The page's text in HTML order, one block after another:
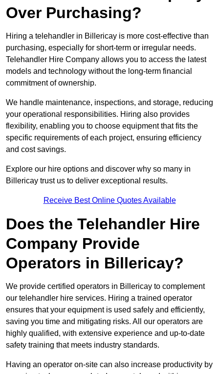
Over Purchasing?
Hiring a telehandler in Billericay is more cost-effective than
purchasing, especially for short-term or irregular needs.
Telehandler Hire Company allows you to access the latest
models and technology without the long-term financial
commitment of ownership.
We handle maintenance, inspections, and storage, reducing
your operational responsibilities. Hiring also provides
flexibility, enabling you to choose equipment that fits the
specific requirements of each project, ensuring efficiency
and cost savings.
Explore our hire options and discover why so many in
Billericay trust us to deliver exceptional results.
Receive Best Online Quotes Available
Does the Telehandler Hire
Company Provide
Operators in Billericay?
We provide certified operators in Billericay to complement
our telehandler hire services. Hiring a trained operator
ensures that your equipment is used safely and efficiently,
saving you time and mitigating risks. All our operators are
highly qualified, with extensive experience and up-to-date
safety training that meets industry standards.
Having an operator on-site can also increase productivity by